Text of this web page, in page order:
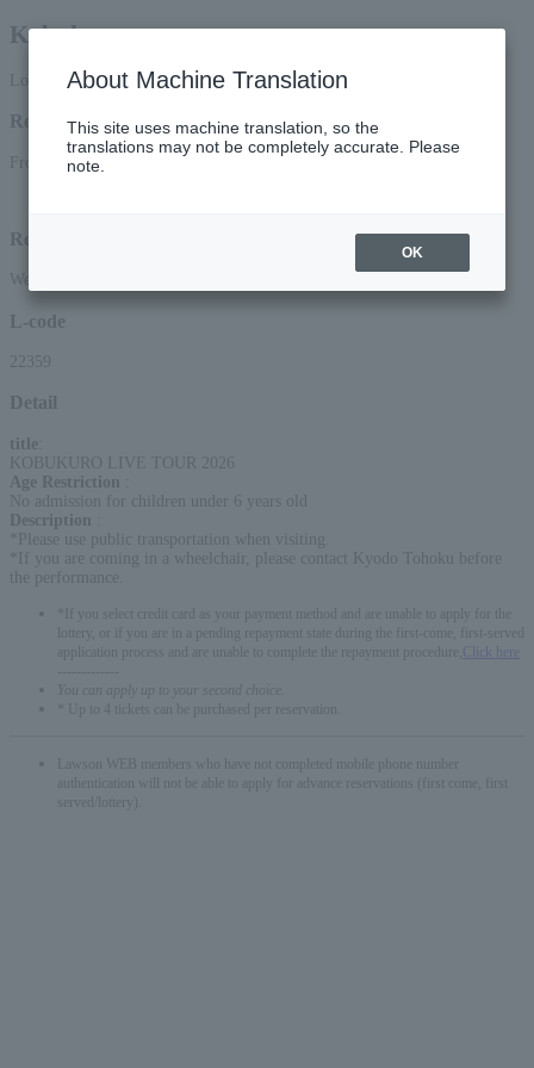
Kobukuro
Lottery pre-request
Reception period
From 12:00 on June 2, 2026 (Tue) to 23:59 on (Mon)
Reception method
Web (smartphone/PC)
L-code
22359
Detail
title
KOBUKURO LIVE TOUR 2026
Age Restriction
No admission for children under 6 years old
Description
*Please use public transportation when visiting.
*If you are coming in a wheelchair, please contact Kyodo Tohoku before
the performance.
*If you select credit card as your payment method and are unable to apply for the
lottery, or if you are in a pending repayment state during the first-come, first-served
application process and are unable to complete the repayment procedure,
Click here
You can apply up to your second choice.
* Up to 4 tickets can be purchased per reservation.
Lawson WEB members who have not completed mobile phone number
authentication will not be able to apply for advance reservations (first come, first
served/lottery).
About Machine Translation
This site uses machine translation, so the
translations may not be completely accurate. Please
note.
OK